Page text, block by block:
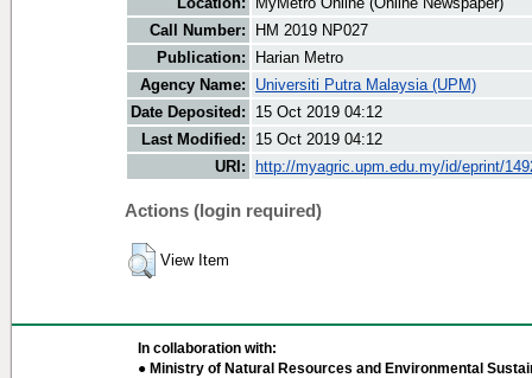
Call Number:
HM 2019 NP027
Publication:
Harian Metro
Agency Name:
Universiti Putra Malaysia (UPM)
Date Deposited:
15 Oct 2019 04:12
Last Modified:
15 Oct 2019 04:12
URI:
http://myagric.upm.edu.my/id/eprint/
Actions (login required)
View Item
In collaboration with:
● Ministry of Natural Resources and Environmental